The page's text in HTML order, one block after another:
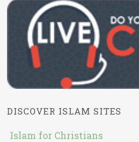
DISCOVER ISLAM SITES
Islam for Christians